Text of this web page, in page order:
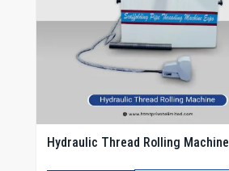
Hydraulic Thread Rolling Machine